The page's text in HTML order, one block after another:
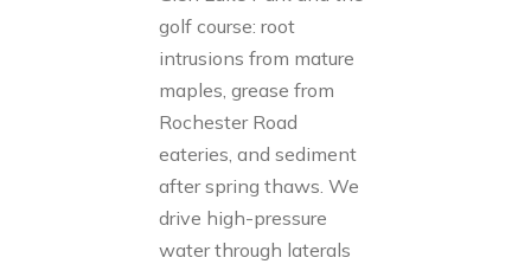
golf course: root
intrusions from mature
maples, grease from
Rochester Road
eateries, and sediment
after spring thaws. We
drive high-pressure
water through laterals